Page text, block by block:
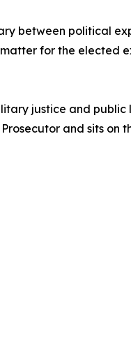
between political
for the elected
justice and
and sits on